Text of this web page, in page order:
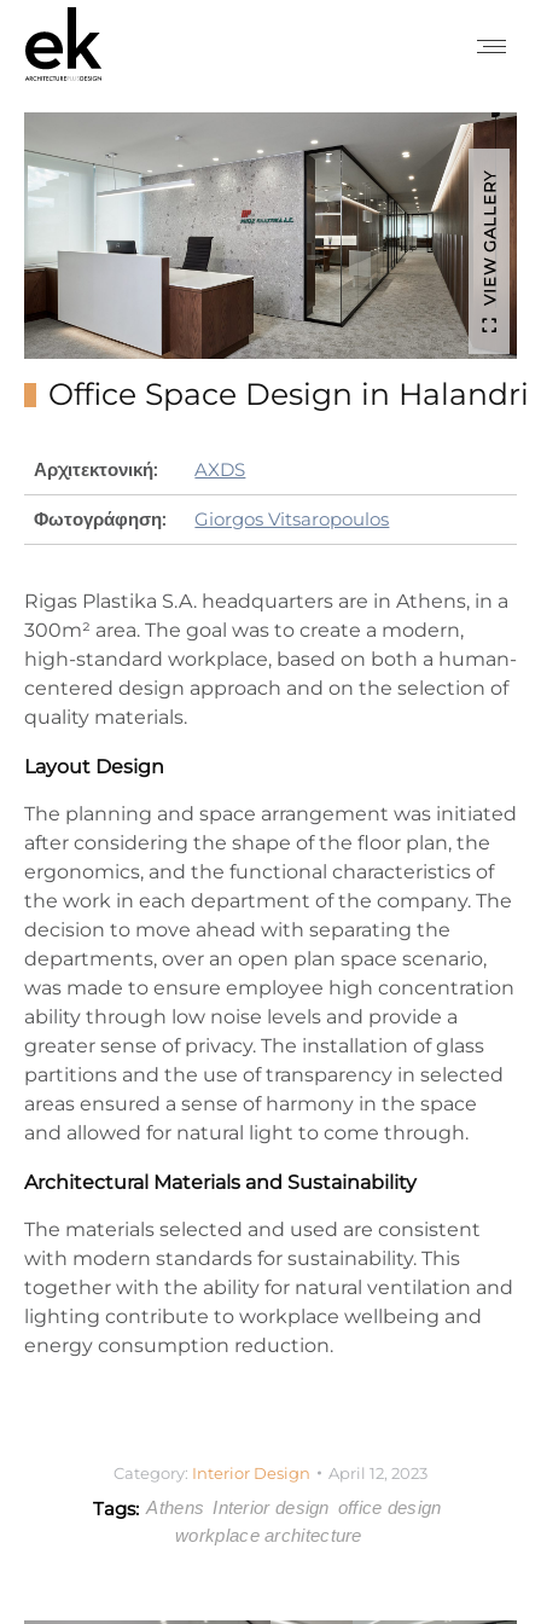
VIEW GALLERY
Office Space Design in Halandri
Αρχιτεκτονική: AXDS
Φωτογράφηση: Giorgos Vitsaropoulos
Rigas Plastika S.A. headquarters are in Athens, in a ​​
300m² area. The goal was to create a modern,
high-standard workplace, based on both a human-
centered design approach and on the selection of
quality materials.
Layout Design
The planning and space arrangement was initiated
after considering the shape of the floor plan, the
ergonomics, and the functional characteristics of
the work in each department of the company. The
decision to move ahead with separating the
departments, over an open plan space scenario,
was made to ensure employee high concentration
ability through low noise levels and provide a
greater sense of privacy. The installation of glass
partitions and the use of transparency in selected
areas ensured a sense of harmony in the space
and allowed for natural light to come through.
Architectural Materials and Sustainability
The materials selected and used are consistent
with modern standards for sustainability. This
together with the ability for natural ventilation and
lighting contribute to workplace wellbeing and
energy consumption reduction.
Category: Interior Design April 12, 2023
Tags: Athens Interior design office design
workplace architecture